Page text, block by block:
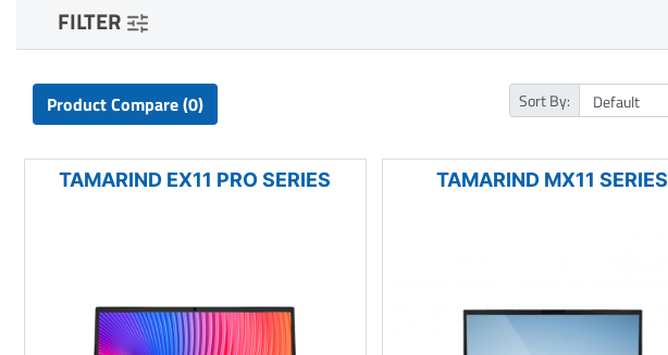
FILTER
Product Compare (0) Sort By:
TAMARIND EX11 PRO SERIES TAMARIND MX11 SERIES